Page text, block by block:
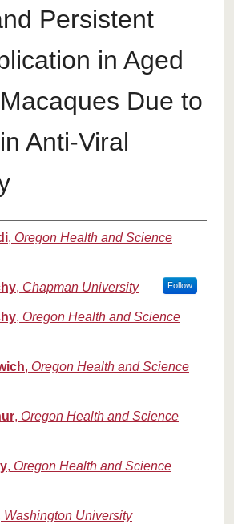
Persistent
in Aged
Due to
Anti-Viral
, Oregon Health and Science
, Chapman University Follow
, Oregon Health and Science
, Oregon Health and Science
, Oregon Health and Science
, Oregon Health and Science
Washington University